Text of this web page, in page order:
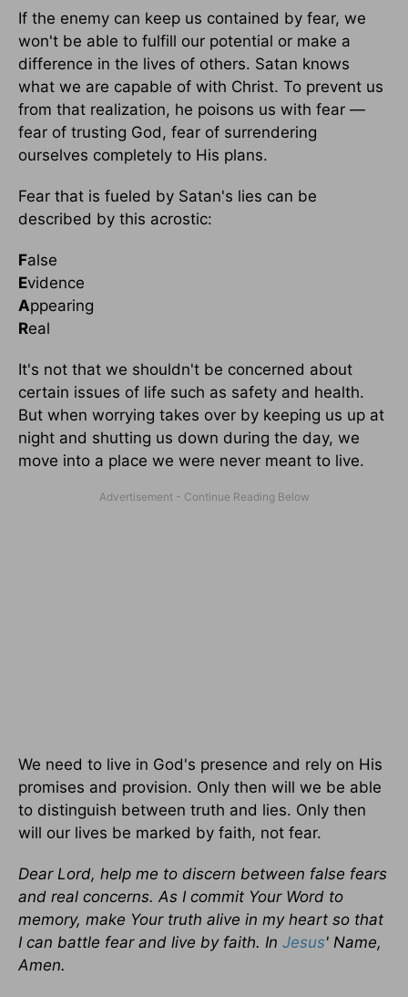
If the enemy can keep us contained by fear, we
won't be able to fulfill our potential or make a
difference in the lives of others. Satan knows
what we are capable of with Christ. To prevent us
from that realization, he poisons us with fear —
fear of trusting God, fear of surrendering
ourselves completely to His plans.
Fear that is fueled by Satan's lies can be
described by this acrostic:
False
Evidence
Appearing
Real
It's not that we shouldn't be concerned about
certain issues of life such as safety and health.
But when worrying takes over by keeping us up at
night and shutting us down during the day, we
move into a place we were never meant to live.
We need to live in God's presence and rely on His
promises and provision. Only then will we be able
to distinguish between truth and lies. Only then
will our lives be marked by faith, not fear.
Dear Lord, help me to discern between false fears
and real concerns. As I commit Your Word to
memory, make Your truth alive in my heart so that
I can battle fear and live by faith. In Jesus' Name,
Amen.